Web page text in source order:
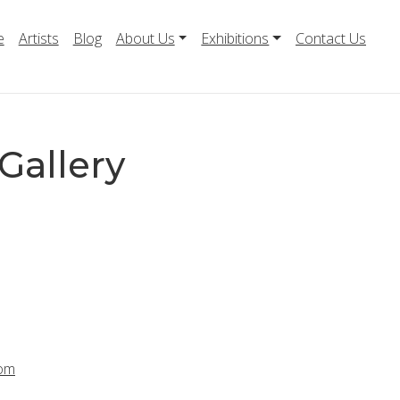
Artists Blog About Us Exhibitions Contact Us